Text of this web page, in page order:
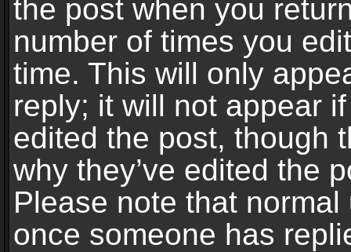
the post when you
number of times you
time. This will only
reply; it will not appear
edited the post, though
why they’ve edited the
Please note that
once someone has